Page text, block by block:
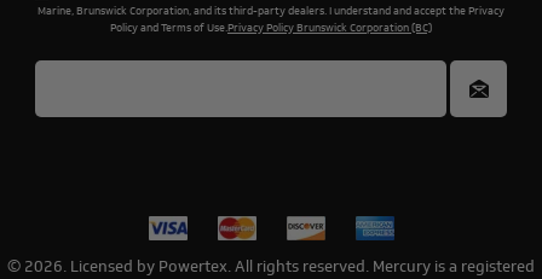
Marine, Brunswick Corporation, and its third-party dealers. I understand and accept the Privacy
Policy and Terms of Use.Privacy Policy Brunswick Corporation (BC)
© 2026. Licensed by Powertex. All rights reserved. Mercury is a registered